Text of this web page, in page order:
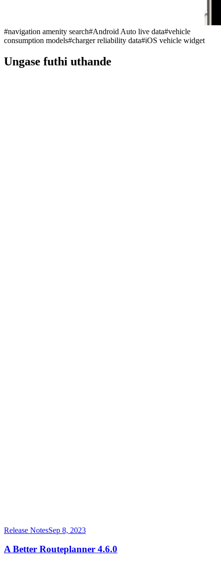
#navigation amenity search#Android Auto live data#vehicle
consumption models#charger reliability data#iOS vehicle widget
Ungase futhi uthande
Release NotesSep 8, 2023
A Better Routeplanner 4.6.0